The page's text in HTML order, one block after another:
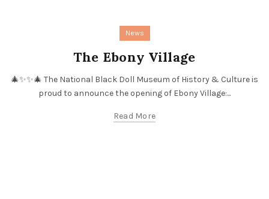
News
The Ebony Village
🎄✨✨🎄 The National Black Doll Museum of History & Culture is
proud to announce the opening of Ebony Village:...
Read More